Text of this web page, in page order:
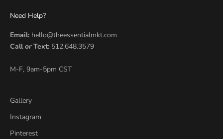
Need Help?
Email: hello@theessentialmkt.com
CallorText: 512.648.3579
M-F, 9am-5pm CST
Gallery
Instagram
Pinterest